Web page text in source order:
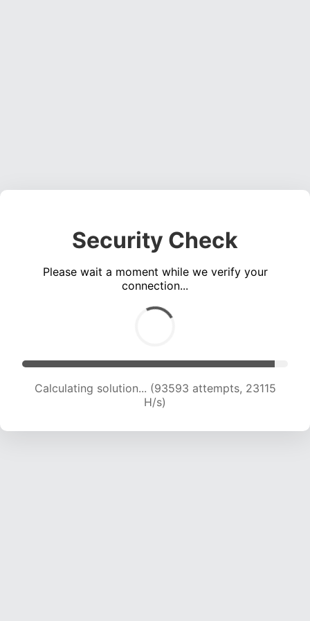
Security Check
Please wait a moment while we verify your
connection...
Calculating solution... (93593 attempts, 23115
H/s)